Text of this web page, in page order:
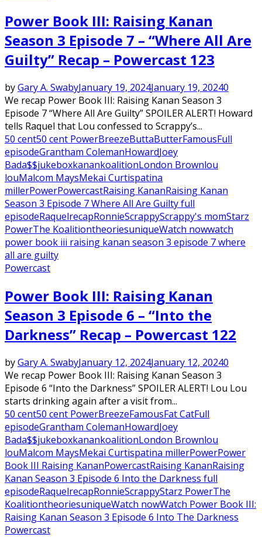
Power Book III: Raising Kanan
Season 3 Episode 7 – “Where All Are
Guilty” Recap – Powercast 123
byGary A. SwabyJanuary 19, 2024January 19, 20240
We recap Power Book III: Raising Kanan Season 3
Episode 7 “Where All Are Guilty” SPOILER ALERT! Howard
tells Raquel that Lou confessed to Scrappy’s...
50 cent50 cent PowerBreezeButtaButterFamousFull
episodeGrantham ColemanHowardJoey
Bada$$jukeboxkanankoalitionLondon Brownlou
louMalcom MaysMekai Curtispatina
millerPowerPowercastRaising KananRaising Kanan
Season 3 Episode 7 Where All Are Guilty full
episodeRaquelrecapRonnieScrappyScrappy's momStarz
PowerThe KoalitiontheoriesuniqueWatch nowwatch
power book iii raising kanan season 3 episode 7 where
all are guilty
Powercast
Power Book III: Raising Kanan
Season 3 Episode 6 – “Into the
Darkness” Recap – Powercast 122
byGary A. SwabyJanuary 12, 2024January 12, 20240
We recap Power Book III: Raising Kanan Season 3
Episode 6 “Into the Darkness” SPOILER ALERT! Lou Lou
starts drinking again after a visit from...
50 cent50 cent PowerBreezeFamousFat CatFull
episodeGrantham ColemanHowardJoey
Bada$$jukeboxkanankoalitionLondon Brownlou
louMalcom MaysMekai Curtispatina millerPowerPower
Book III Raising KananPowercastRaising KananRaising
Kanan Season 3 Episode 6 Into the Darkness full
episodeRaquelrecapRonnieScrappyStarz PowerThe
KoalitiontheoriesuniqueWatch nowWatch Power Book III:
Raising Kanan Season 3 Episode 6 Into The Darkness
Powercast